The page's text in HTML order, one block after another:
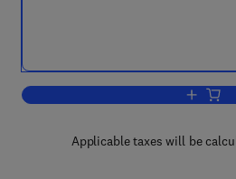
Add
Applicable taxes will be